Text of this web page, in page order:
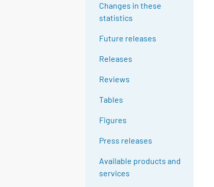
Changes in these
statistics
Future releases
Releases
Reviews
Tables
Figures
Press releases
Available products and
services